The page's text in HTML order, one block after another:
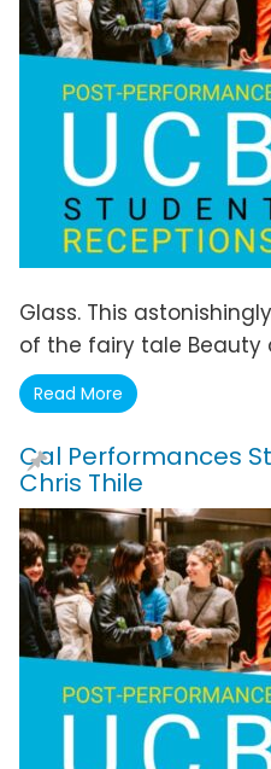
Glass. This
of the fairy tale Beauty
Read More
Cal Performances
Chris Thile